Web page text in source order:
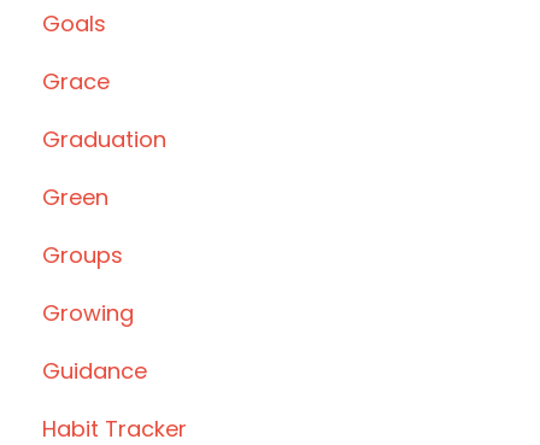
Goals
Grace
Graduation
Green
Groups
Growing
Guidance
Habit Tracker